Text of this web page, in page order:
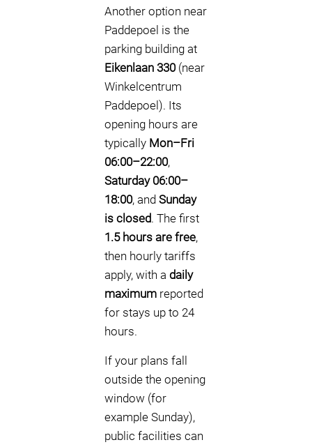
Another option near
Paddepoel is the
parking building at
Eikenlaan 330(near
Winkelcentrum
Paddepoel). Its
opening hours are
typically Mon–Fri
06:00–22:00,
Saturday 06:00–
18:00, and Sunday
is closed. The first
1.5 hours are free,
then hourly tariffs
apply, with a daily
maximum reported
for stays up to 24
hours.
If your plans fall
outside the opening
window (for
example Sunday),
public facilities can